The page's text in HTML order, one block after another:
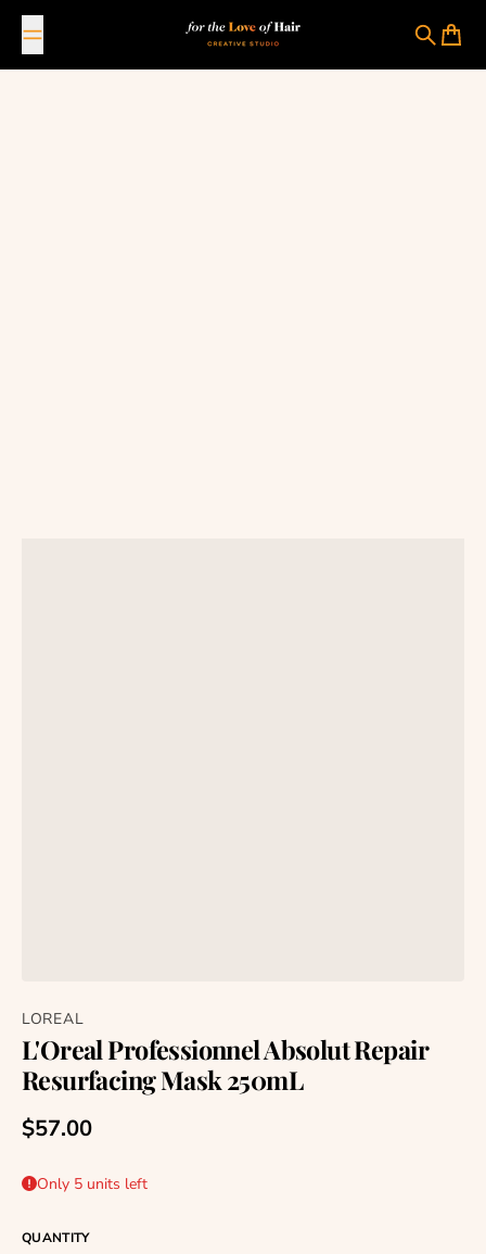
Skip to content
For The Love Of Hair Creative Studio
Search
Cart
LOREAL
L'Oreal Professionnel Absolut Repair
Resurfacing Mask 250mL
Regular price
$57.00
Only 5 units left
QUANTITY